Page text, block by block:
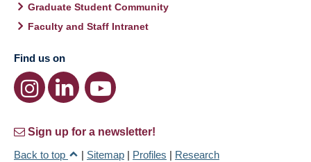
Graduate Student Community
Faculty and Staff Intranet
Find us on
Sign up for a newsletter!
Back to top
| Sitemap | Profiles | Research